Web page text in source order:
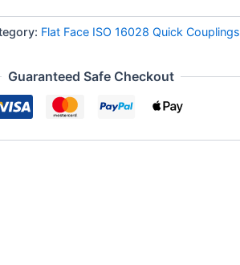
Flat Face ISO 16028 Quick Couplings
Guaranteed Safe Checkout